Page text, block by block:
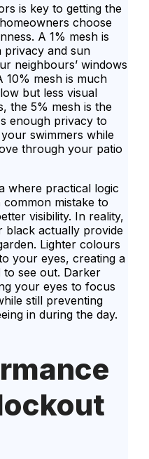
is key to getting the
choose
A 1% mesh is
privacy and sun
neighbours’ windows
10% mesh is much
but less visual
the 5% mesh is the
enough privacy to
swimmers while
through your patio
where practical logic
common mistake to
visibility. In reality,
black actually provide
Lighter colours
your eyes, creating a
to see out. Darker
your eyes to focus
still preventing
in during the day.